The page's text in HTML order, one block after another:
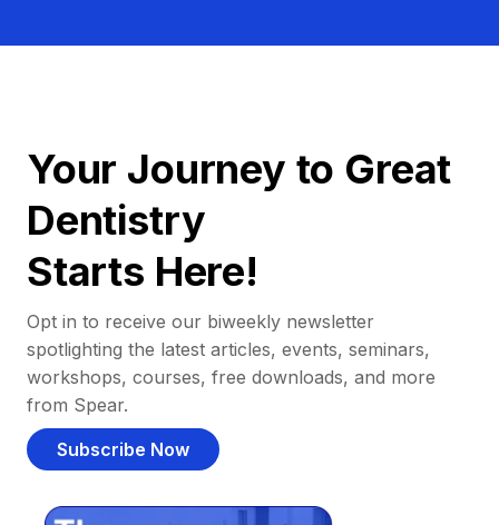
Your Journey to Great
Dentistry
Starts Here!
Opt in to receive our biweekly newsletter
spotlighting the latest articles, events, seminars,
workshops, courses, free downloads, and more
from Spear.
Subscribe Now